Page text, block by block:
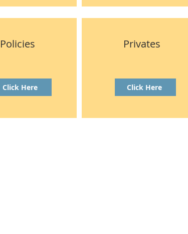
Policies
Click Here
Privates
Click Here